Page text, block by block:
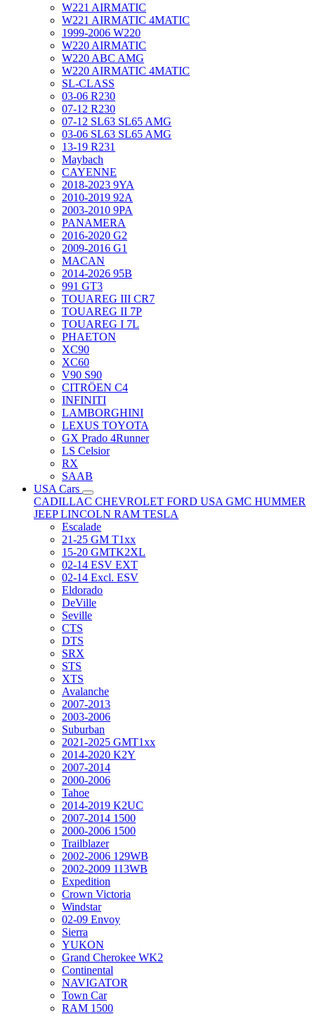
W221 AIRMATIC
W221 AIRMATIC 4MATIC
1999-2006 W220
W220 AIRMATIC
W220 ABC AMG
W220 AIRMATIC 4MATIC
SL-CLASS
03-06 R230
07-12 R230
07-12 SL63 SL65 AMG
03-06 SL63 SL65 AMG
13-19 R231
Maybach
CAYENNE
2018-2023 9YA
2010-2019 92A
2003-2010 9PA
PANAMERA
2016-2020 G2
2009-2016 G1
MACAN
2014-2026 95B
991 GT3
TOUAREG III CR7
TOUAREG II 7P
TOUAREG I 7L
PHAETON
XC90
XC60
V90 S90
CITRÖEN C4
INFINITI
LAMBORGHINI
LEXUS TOYOTA
GX Prado 4Runner
LS Celsior
RX
SAAB
USA Cars
CADILLAC CHEVROLET FORD USA GMC HUMMER
JEEPLINCOLN RAM TESLA
Escalade
21-25 GM T1xx
15-20 GMTK2XL
02-14 ESV EXT
02-14 Excl. ESV
Eldorado
DeVille
Seville
CTS
DTS
SRX
STS
XTS
Avalanche
2007-2013
2003-2006
Suburban
2021-2025 GMT1xx
2014-2020 K2Y
2007-2014
2000-2006
Tahoe
2014-2019 K2UC
2007-2014 1500
2000-2006 1500
Trailblazer
2002-2006 129WB
2002-2009 113WB
Expedition
Crown Victoria
Windstar
02-09 Envoy
Sierra
YUKON
Grand Cherokee WK2
Continental
NAVIGATOR
Town Car
RAM 1500